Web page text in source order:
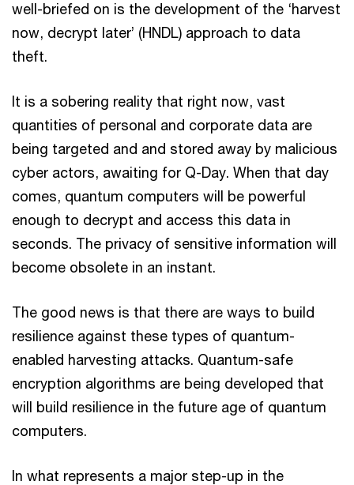
well-briefed on is the development of the ‘harvest
now, decrypt later’ (HNDL) approach to data
theft.
It is a sobering reality that right now, vast
quantities of personal and corporate data are
being targeted and and stored away by malicious
cyber actors, awaiting for Q-Day. When that day
comes, quantum computers will be powerful
enough to decrypt and access this data in
seconds. The privacy of sensitive information will
become obsolete in an instant.
The good news is that there are ways to build
resilience against these types of quantum-
enabled harvesting attacks. Quantum-safe
encryption algorithms are being developed that
will build resilience in the future age of quantum
computers.
In what represents a major step-up in the